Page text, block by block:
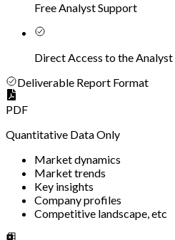
Free Analyst Support
Direct Access to the Analyst
Deliverable Report Format
PDF
Quantitative Data Only
Market dynamics
Market trends
Key insights
Company profiles
Competitive landscape, etc